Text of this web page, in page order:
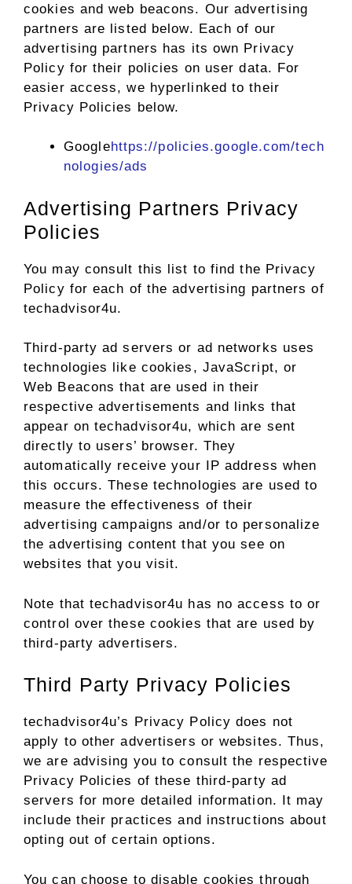
cookies and web beacons. Our advertising
partners are listed below. Each of our
advertising partners has its own Privacy
Policy for their policies on user data. For
easier access, we hyperlinked to their
Privacy Policies below.
Googlehttps://policies.google.com/tech
nologies/ads
Advertising Partners Privacy
Policies
You may consult this list to find the Privacy
Policy for each of the advertising partners of
techadvisor4u.
Third-party ad servers or ad networks uses
technologies like cookies, JavaScript, or
Web Beacons that are used in their
respective advertisements and links that
appear on techadvisor4u, which are sent
directly to users’ browser. They
automatically receive your IP address when
this occurs. These technologies are used to
measure the effectiveness of their
advertising campaigns and/or to personalize
the advertising content that you see on
websites that you visit.
Note that techadvisor4u has no access to or
control over these cookies that are used by
third-party advertisers.
Third Party Privacy Policies
techadvisor4u’s Privacy Policy does not
apply to other advertisers or websites. Thus,
we are advising you to consult the respective
Privacy Policies of these third-party ad
servers for more detailed information. It may
include their practices and instructions about
opting out of certain options.
You can choose to disable cookies through